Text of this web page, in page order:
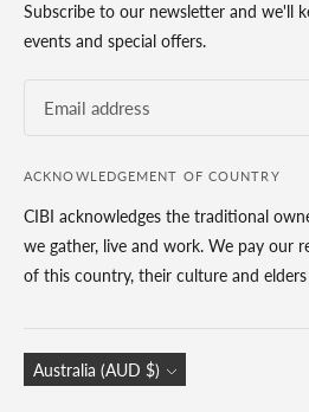
Subscribe to our newsletter and we'll
events and special offers.
ACKNOWLEDGEMENT OF COUNTRY
CIBI acknowledges the traditional
we gather, live and work. We pay our
of this country, their culture and
Currency
Australia (AUD $)